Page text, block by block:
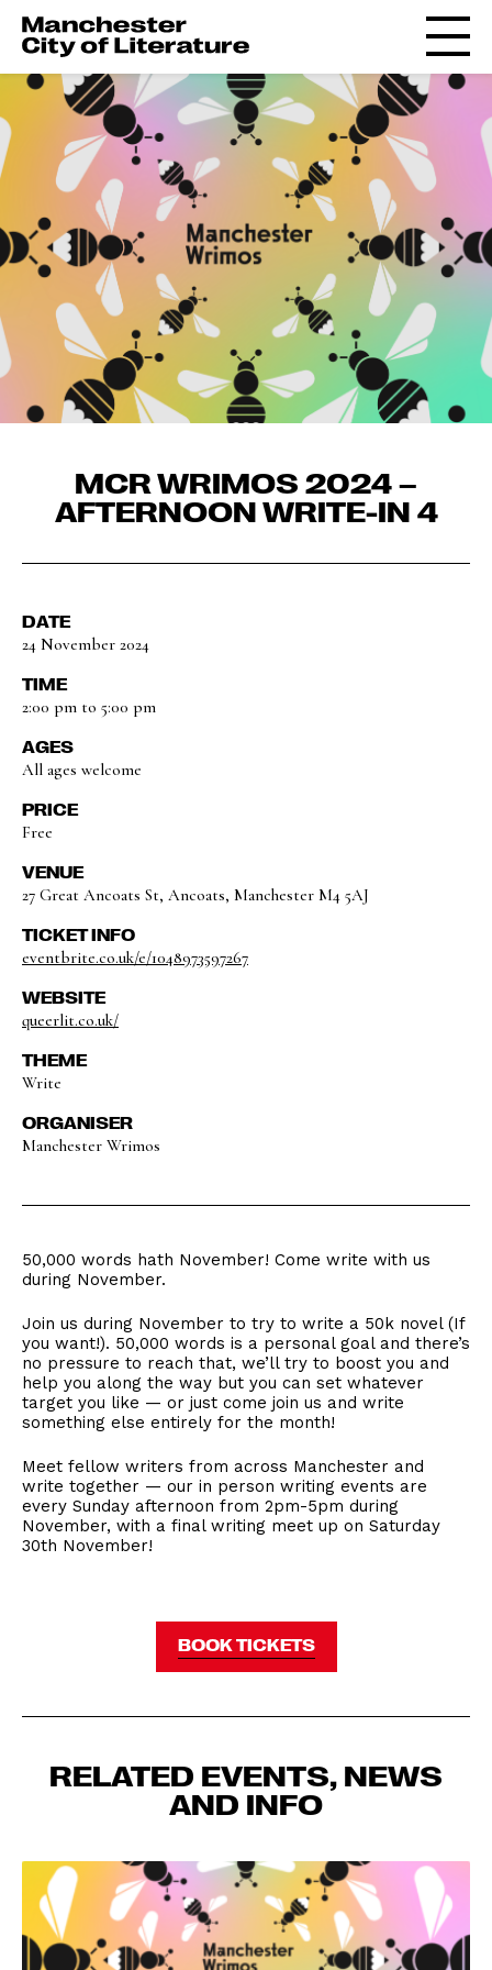
MCR WRIMOS 2024 –
AFTERNOON WRITE-IN 4
DATE
24 November 2024
TIME
2:00 pm to 5:00 pm
AGES
All ages welcome
PRICE
Free
VENUE
27 Great Ancoats St, Ancoats, Manchester M4 5AJ
TICKET INFO
eventbrite.co.uk/e/1048973597267
WEBSITE
queerlit.co.uk/
THEME
Write
ORGANISER
Manchester Wrimos
50,000 words hath November! Come write with us
during November.
Join us during November to try to write a 50k novel (If
you want!). 50,000 words is a personal goal and there’s
no pressure to reach that, we’ll try to boost you and
help you along the way but you can set whatever
target you like — or just come join us and write
something else entirely for the month!
Meet fellow writers from across Manchester and
write together — our in person writing events are
every Sunday afternoon from 2pm-5pm during
November, with a final writing meet up on Saturday
30th November!
BOOK TICKETS
RELATED EVENTS, NEWS
AND INFO